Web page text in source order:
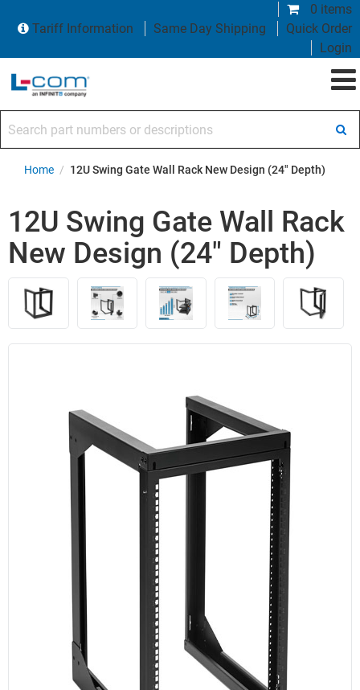
0 items
Tariff Information
Same Day Shipping
Quick Order
Login
Home / 12U Swing Gate Wall Rack New Design (24" Depth)
12U Swing Gate Wall Rack
New Design (24" Depth)